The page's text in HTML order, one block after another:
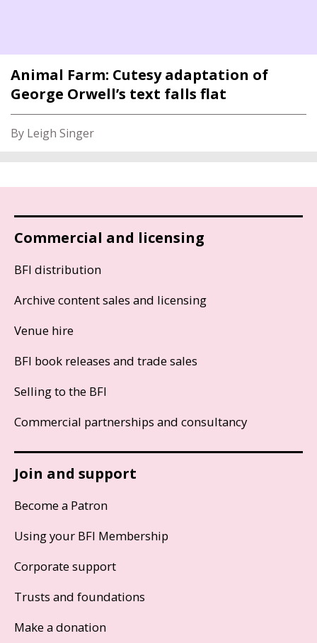
Animal Farm: Cutesy adaptation of
George Orwell’s text falls flat
By Leigh Singer
Commercial and licensing
BFI distribution
Archive content sales and licensing
Venue hire
BFI book releases and trade sales
Selling to the BFI
Commercial partnerships and consultancy
Join and support
Become a Patron
Using your BFI Membership
Corporate support
Trusts and foundations
Make a donation